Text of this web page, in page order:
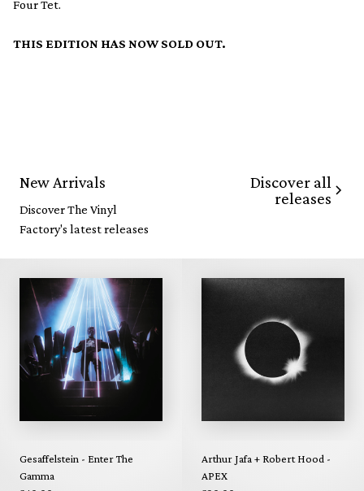
Four Tet.
THIS EDITION HAS NOW SOLD OUT.
New Arrivals
Discover The Vinyl
Factory's latest releases
Discover all
releases
Gesaffelstein - Enter The
Gamma
Arthur Jafa + Robert Hood -
APEX